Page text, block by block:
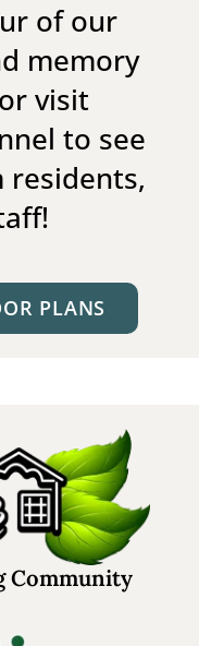
of our
memory
visit
to see
PLANS
Community